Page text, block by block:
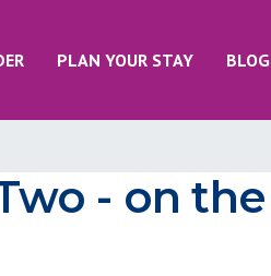
PLAN YOUR STAY BLOG
- on the